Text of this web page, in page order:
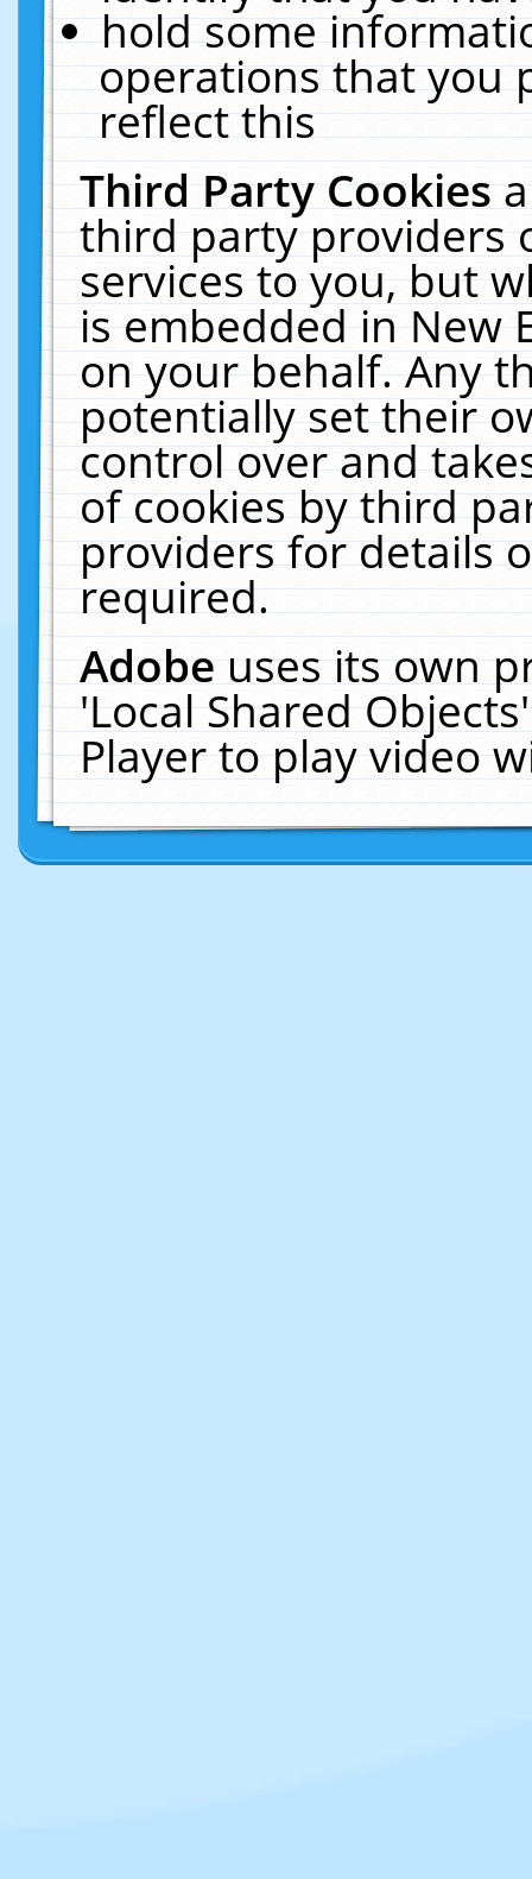
hold some
operations that you
reflect this
Third Party Cookies
third party providers
services to you, but
is embedded in New
on your behalf. Any
potentially set their
control over and
of cookies by third
providers for details
required.
Adobeuses its own
'Local Shared
Player to play video